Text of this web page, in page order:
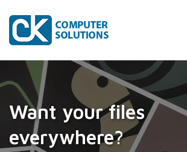
content
Want your files
everywhere?